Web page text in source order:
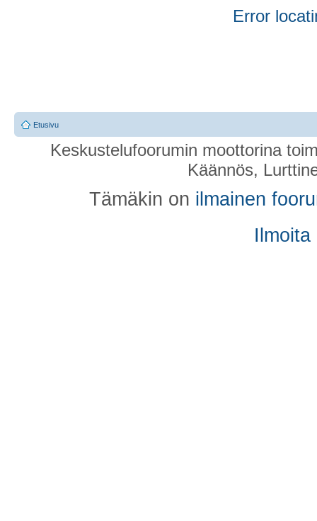
Error
Etusivu
Keskustelufoorumin moottorina
Käännös,
Tämäkin on ilmainen